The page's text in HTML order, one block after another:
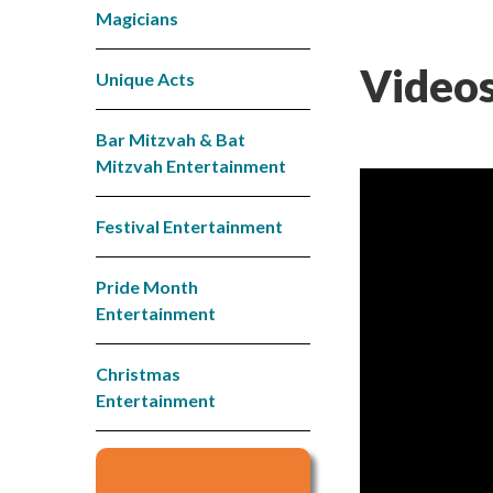
Magicians
Unique Acts
Bar Mitzvah & Bat
Mitzvah Entertainment
Festival Entertainment
Pride Month
Entertainment
Christmas
Entertainment